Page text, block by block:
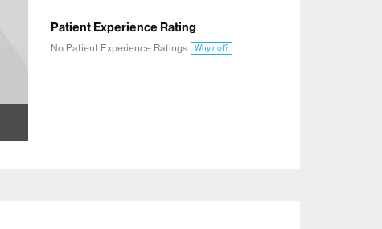
Patient Experience Rating
No Patient Experience Ratings Why not?